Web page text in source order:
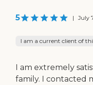
5 | July
I am a current client of
I am extremely
family. I contacted